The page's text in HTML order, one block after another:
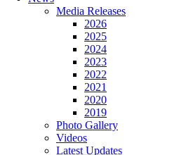
Media Releases
2026
2025
2024
2023
2022
2021
2020
2019
Photo Gallery
Videos
Latest Updates